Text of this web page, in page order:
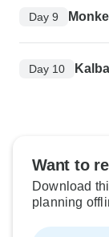
Day 9
Day 10
Want to
Download
planning